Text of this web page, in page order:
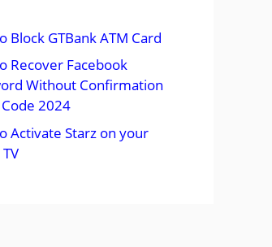
Block GTBank ATM Card
Recover Facebook
Without Confirmation
2024
Activate Starz on your